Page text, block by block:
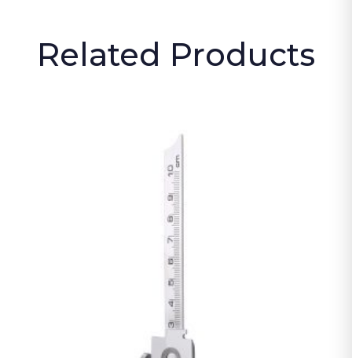
Related Products